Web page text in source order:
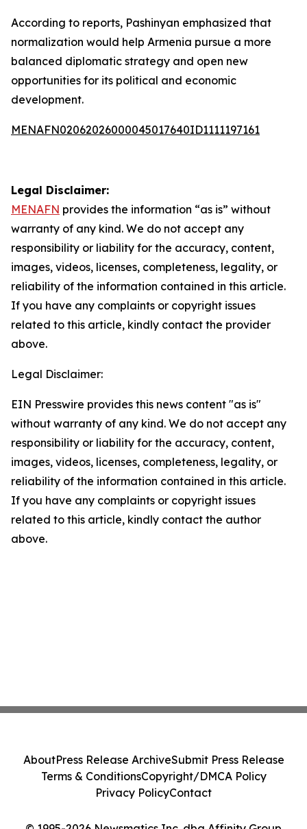
According to reports, Pashinyan emphasized that
normalization would help Armenia pursue a more
balanced diplomatic strategy and open new
opportunities for its political and economic
development.
MENAFN02062026000045017640ID1111197161
Legal Disclaimer:
MENAFN provides the information “as is” without
warranty of any kind. We do not accept any
responsibility or liability for the accuracy, content,
images, videos, licenses, completeness, legality, or
reliability of the information contained in this article.
If you have any complaints or copyright issues
related to this article, kindly contact the provider
above.
Legal Disclaimer:
EIN Presswire provides this news content "as is"
without warranty of any kind. We do not accept any
responsibility or liability for the accuracy, content,
images, videos, licenses, completeness, legality, or
reliability of the information contained in this article.
If you have any complaints or copyright issues
related to this article, kindly contact the author
above.
AboutPress Release ArchiveSubmit Press Release
Terms & ConditionsCopyright/DMCA Policy
Privacy PolicyContact